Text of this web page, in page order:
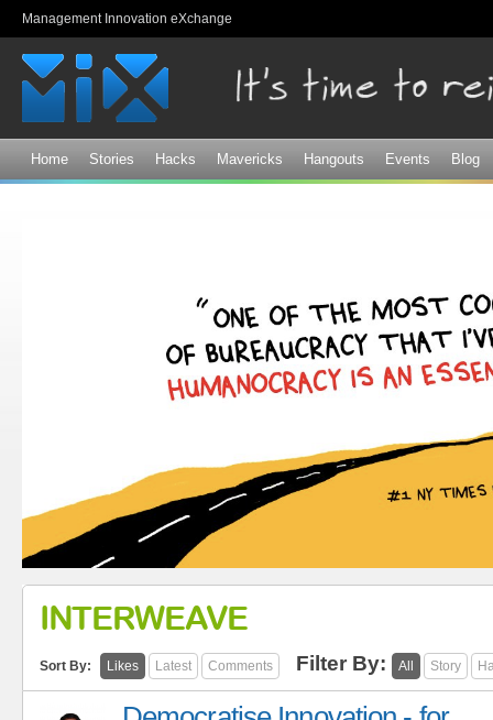
Management Innovation eXchange
Home Stories Hacks Mavericks Hangouts Events Blog
INTERWEAVE
Sort By: Likes Latest Comments Filter By: All Story